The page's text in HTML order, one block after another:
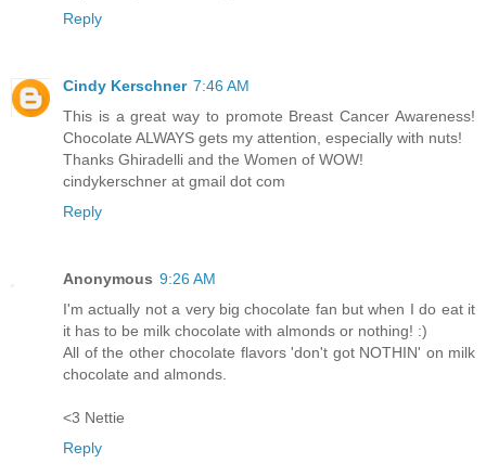
Reply
Cindy Kerschner 7:46 AM
This is a great way to promote Breast Cancer Awareness!
Chocolate ALWAYS gets my attention, especially with nuts!
Thanks Ghiradelli and the Women of WOW!
cindykerschner at gmail dot com
Reply
Anonymous 9:26 AM
I'm actually not a very big chocolate fan but when I do eat it
it has to be milk chocolate with almonds or nothing! :)
All of the other chocolate flavors 'don't got NOTHIN' on milk
chocolate and almonds.
<3 Nettie
Reply